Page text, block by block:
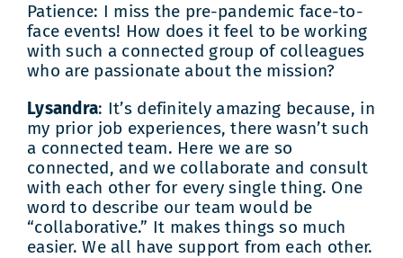
Patience: I miss the pre-pandemic face-to-
face events! How does it feel to be working
with such a connected group of colleagues
who are passionate about the mission?
Lysandra: It’s definitely amazing because, in
my prior job experiences, there wasn’t such
a connected team. Here we are so
connected, and we collaborate and consult
with each other for every single thing. One
word to describe our team would be
“collaborative.” It makes things so much
easier. We all have support from each other.